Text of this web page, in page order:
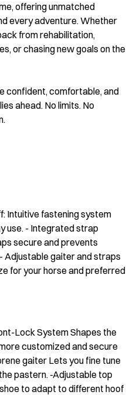
offering unmatched
every adventure. Whether
from rehabilitation,
or chasing new goals on the
confident, comfortable, and
ahead. No limits. No
Intuitive fastening system
use. - Integrated strap
secure and prevents
Adjustable gaiter and straps
for your horse and preferred
Lock System Shapes the
customized and secure
gaiter Lets you fine tune
pastern. -Adjustable top
to adapt to different hoof